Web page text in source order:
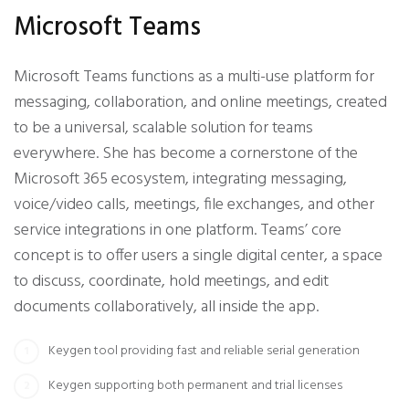
Microsoft Teams
Microsoft Teams functions as a multi-use platform for
messaging, collaboration, and online meetings, created
to be a universal, scalable solution for teams
everywhere. She has become a cornerstone of the
Microsoft 365 ecosystem, integrating messaging,
voice/video calls, meetings, file exchanges, and other
service integrations in one platform. Teams’ core
concept is to offer users a single digital center, a space
to discuss, coordinate, hold meetings, and edit
documents collaboratively, all inside the app.
Keygen tool providing fast and reliable serial generation
Keygen supporting both permanent and trial licenses